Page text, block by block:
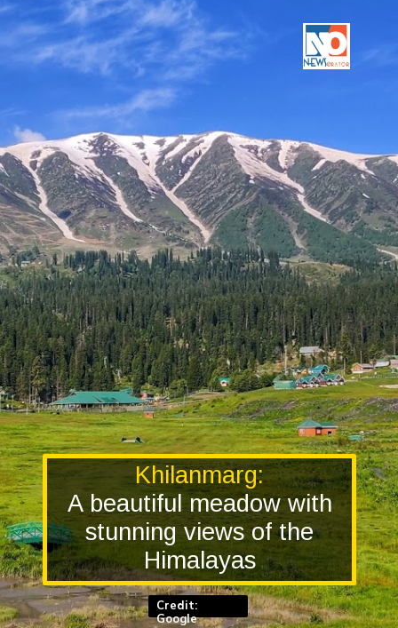
Khilanmarg:
A beautiful meadow with
stunning views of the
Himalayas
Credit:
Google